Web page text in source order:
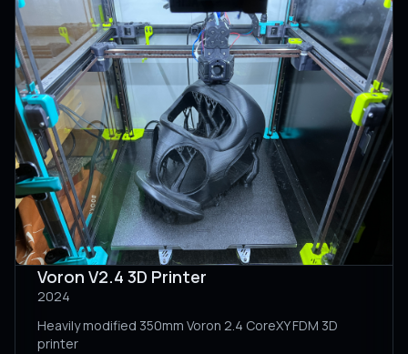
Voron V2.4 3D Printer
2024
Heavily modified 350mm Voron 2.4 CoreXY FDM 3D
printer